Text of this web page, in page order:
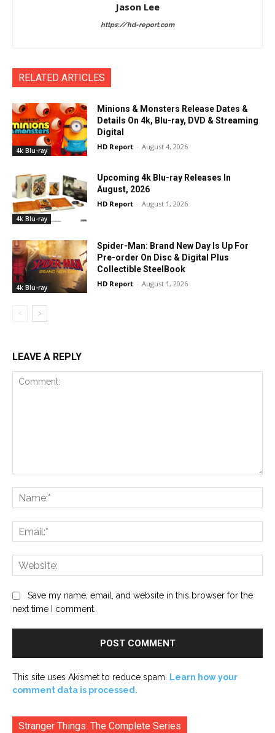
Jason Lee
https://hd-report.com
RELATED ARTICLES
4k Blu-ray
Minions & Monsters Release Dates &
Details On 4k, Blu-ray, DVD & Streaming
Digital
HD Report - August 4, 2026
4k Blu-ray
Upcoming 4k Blu-ray Releases In
August, 2026
HD Report - August 1, 2026
4k Blu-ray
Spider-Man: Brand New Day Is Up For
Pre-order On Disc & Digital Plus
Collectible SteelBook
HD Report - August 1, 2026
LEAVE A REPLY
Save my name, email, and website in this browser for the
next time I comment.
This site uses Akismet to reduce spam.
Learn how your
comment data is processed.
Stranger Things: The Complete Series